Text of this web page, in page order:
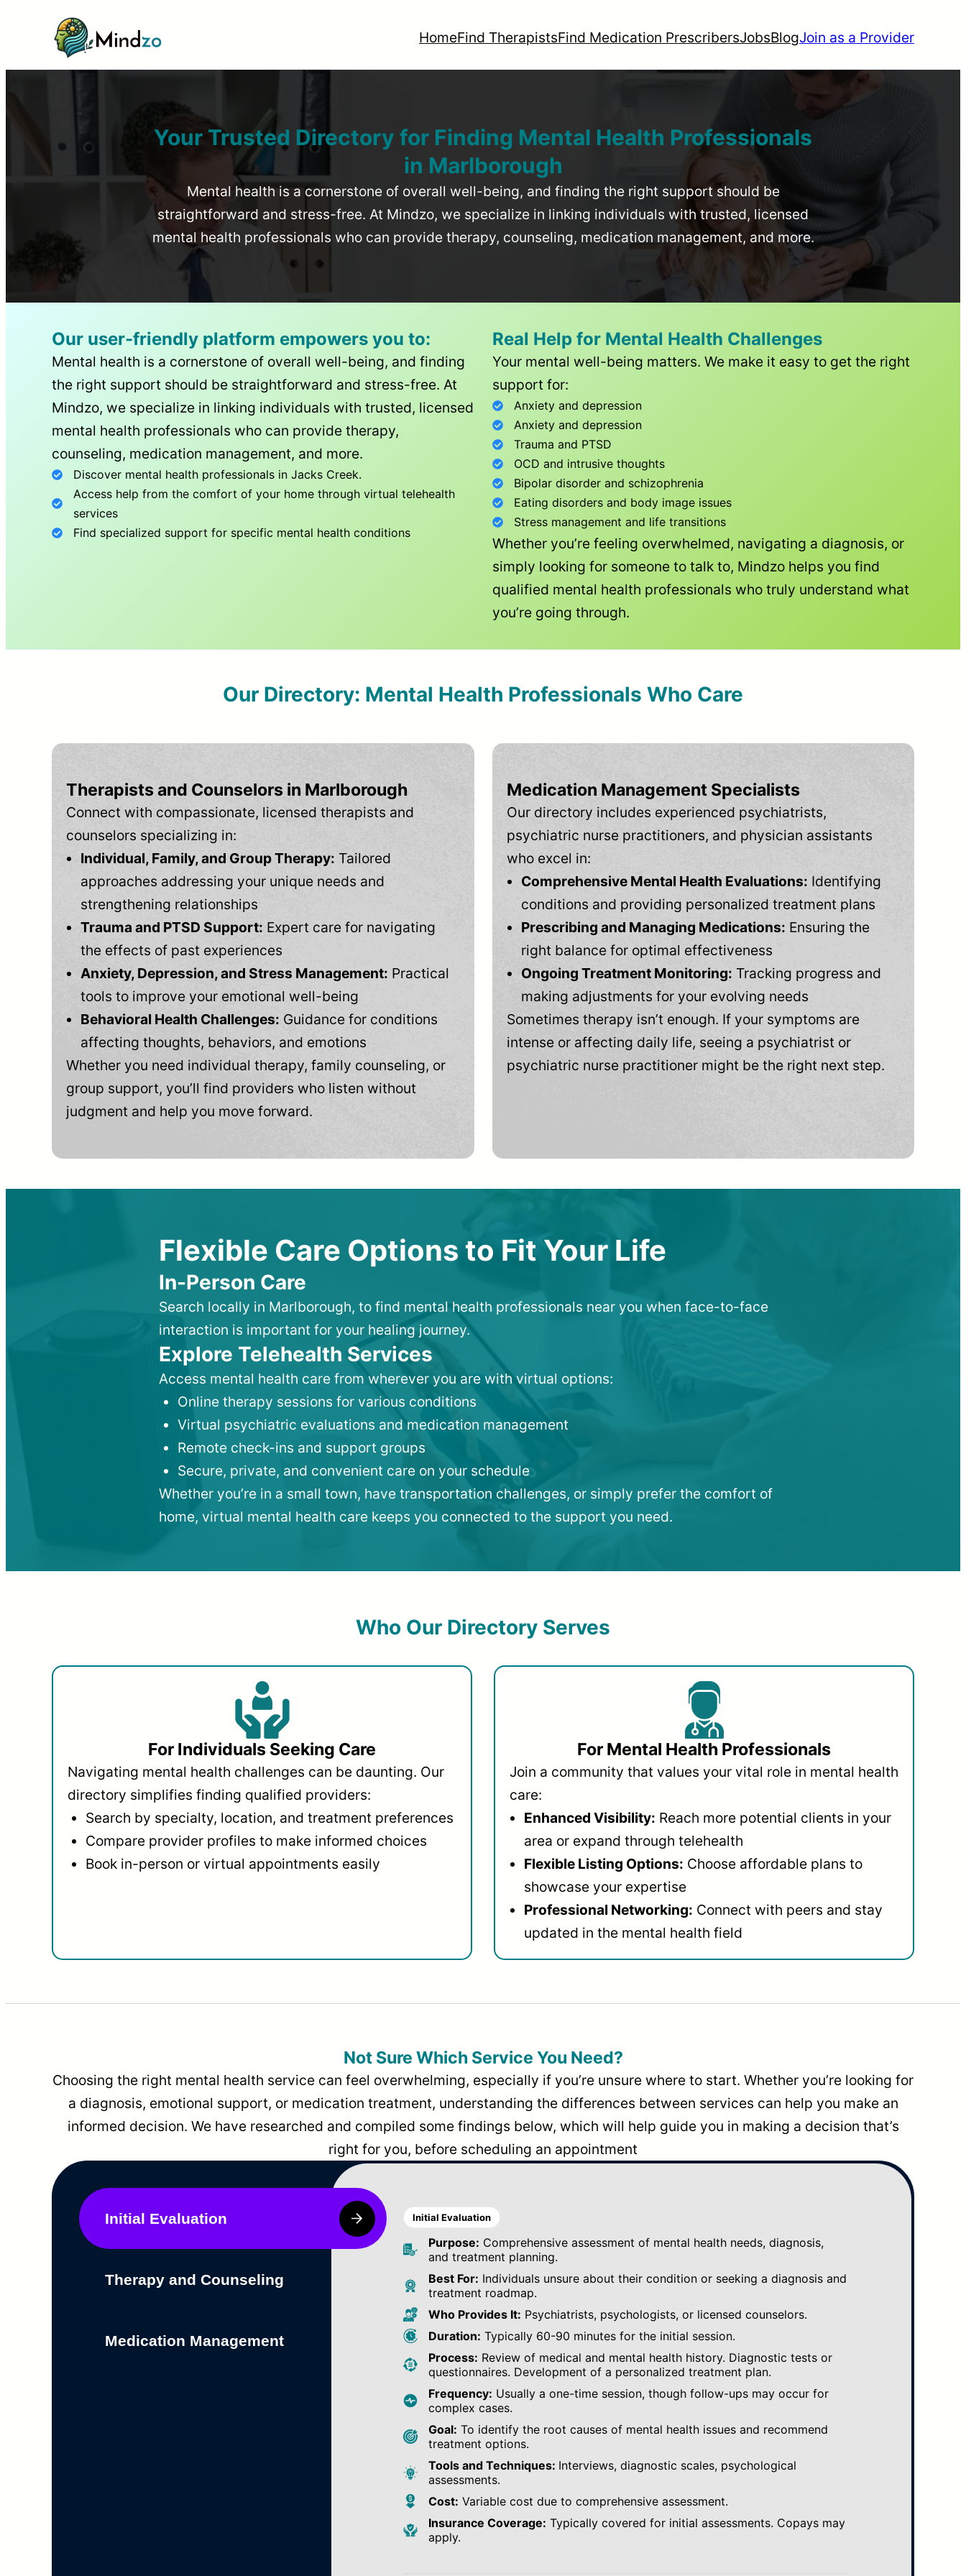
HomeFind TherapistsFind Medication PrescribersJobsBlogJoin as a Provider
Your Trusted Directory for Finding Mental Health Professionals
in Marlborough
Mental health is a cornerstone of overall well-being, and finding the right support should be
straightforward and stress-free. At Mindzo, we specialize in linking individuals with trusted, licensed
mental health professionals who can provide therapy, counseling, medication management, and more.
Our user-friendly platform empowers you to:
Mental health is a cornerstone of overall well-being, and finding
the right support should be straightforward and stress-free. At
Mindzo, we specialize in linking individuals with trusted, licensed
mental health professionals who can provide therapy,
counseling, medication management, and more.
Discover mental health professionals in Jacks Creek.
Access help from the comfort of your home through virtual telehealth
services
Find specialized support for specific mental health conditions
Real Help for Mental Health Challenges
Your mental well-being matters. We make it easy to get the right
support for:
Anxiety and depression
Anxiety and depression
Trauma and PTSD
OCD and intrusive thoughts
Bipolar disorder and schizophrenia
Eating disorders and body image issues
Stress management and life transitions
Whether you’re feeling overwhelmed, navigating a diagnosis, or
simply looking for someone to talk to, Mindzo helps you find
qualified mental health professionals who truly understand what
you’re going through.
Our Directory: Mental Health Professionals Who Care
Therapists and Counselors in Marlborough
Connect with compassionate, licensed therapists and
counselors specializing in:
Individual, Family, and Group Therapy: Tailored
approaches addressing your unique needs and
strengthening relationships
Trauma and PTSD Support: Expert care for navigating
the effects of past experiences
Anxiety, Depression, and Stress Management: Practical
tools to improve your emotional well-being
Behavioral Health Challenges: Guidance for conditions
affecting thoughts, behaviors, and emotions
Whether you need individual therapy, family counseling, or
group support, you’ll find providers who listen without
judgment and help you move forward.
Medication Management Specialists
Our directory includes experienced psychiatrists,
psychiatric nurse practitioners, and physician assistants
who excel in:
Comprehensive Mental Health Evaluations: Identifying
conditions and providing personalized treatment plans
Prescribing and Managing Medications: Ensuring the
right balance for optimal effectiveness
Ongoing Treatment Monitoring: Tracking progress and
making adjustments for your evolving needs
Sometimes therapy isn’t enough. If your symptoms are
intense or affecting daily life, seeing a psychiatrist or
psychiatric nurse practitioner might be the right next step.
Flexible Care Options to Fit Your Life
In-Person Care
Search locally in Marlborough, to find mental health professionals near you when face-to-face
interaction is important for your healing journey.
Explore Telehealth Services
Access mental health care from wherever you are with virtual options:
Online therapy sessions for various conditions
Virtual psychiatric evaluations and medication management
Remote check-ins and support groups
Secure, private, and convenient care on your schedule
Whether you’re in a small town, have transportation challenges, or simply prefer the comfort of
home, virtual mental health care keeps you connected to the support you need.
Who Our Directory Serves
For Individuals Seeking Care
Navigating mental health challenges can be daunting. Our
directory simplifies finding qualified providers:
Search by specialty, location, and treatment preferences
Compare provider profiles to make informed choices
Book in-person or virtual appointments easily
For Mental Health Professionals
Join a community that values your vital role in mental health
care:
Enhanced Visibility: Reach more potential clients in your
area or expand through telehealth
Flexible Listing Options: Choose affordable plans to
showcase your expertise
Professional Networking: Connect with peers and stay
updated in the mental health field
Not Sure Which Service You Need?
Choosing the right mental health service can feel overwhelming, especially if you’re unsure where to start. Whether you’re looking for
a diagnosis, emotional support, or medication treatment, understanding the differences between services can help you make an
informed decision. We have researched and compiled some findings below, which will help guide you in making a decision that’s
right for you, before scheduling an appointment
Initial Evaluation
Therapy and Counseling
Medication Management
Initial Evaluation
Purpose: Comprehensive assessment of mental health needs, diagnosis,
and treatment planning.
Best For: Individuals unsure about their condition or seeking a diagnosis and
treatment roadmap.
Who Provides It: Psychiatrists, psychologists, or licensed counselors.
Duration: Typically 60-90 minutes for the initial session.
Process: Review of medical and mental health history. Diagnostic tests or
questionnaires. Development of a personalized treatment plan.
Frequency: Usually a one-time session, though follow-ups may occur for
complex cases.
Goal: To identify the root causes of mental health issues and recommend
treatment options.
Tools and Techniques: Interviews, diagnostic scales, psychological
assessments.
Cost: Variable cost due to comprehensive assessment.
Insurance Coverage: Typically covered for initial assessments. Copays may
apply.